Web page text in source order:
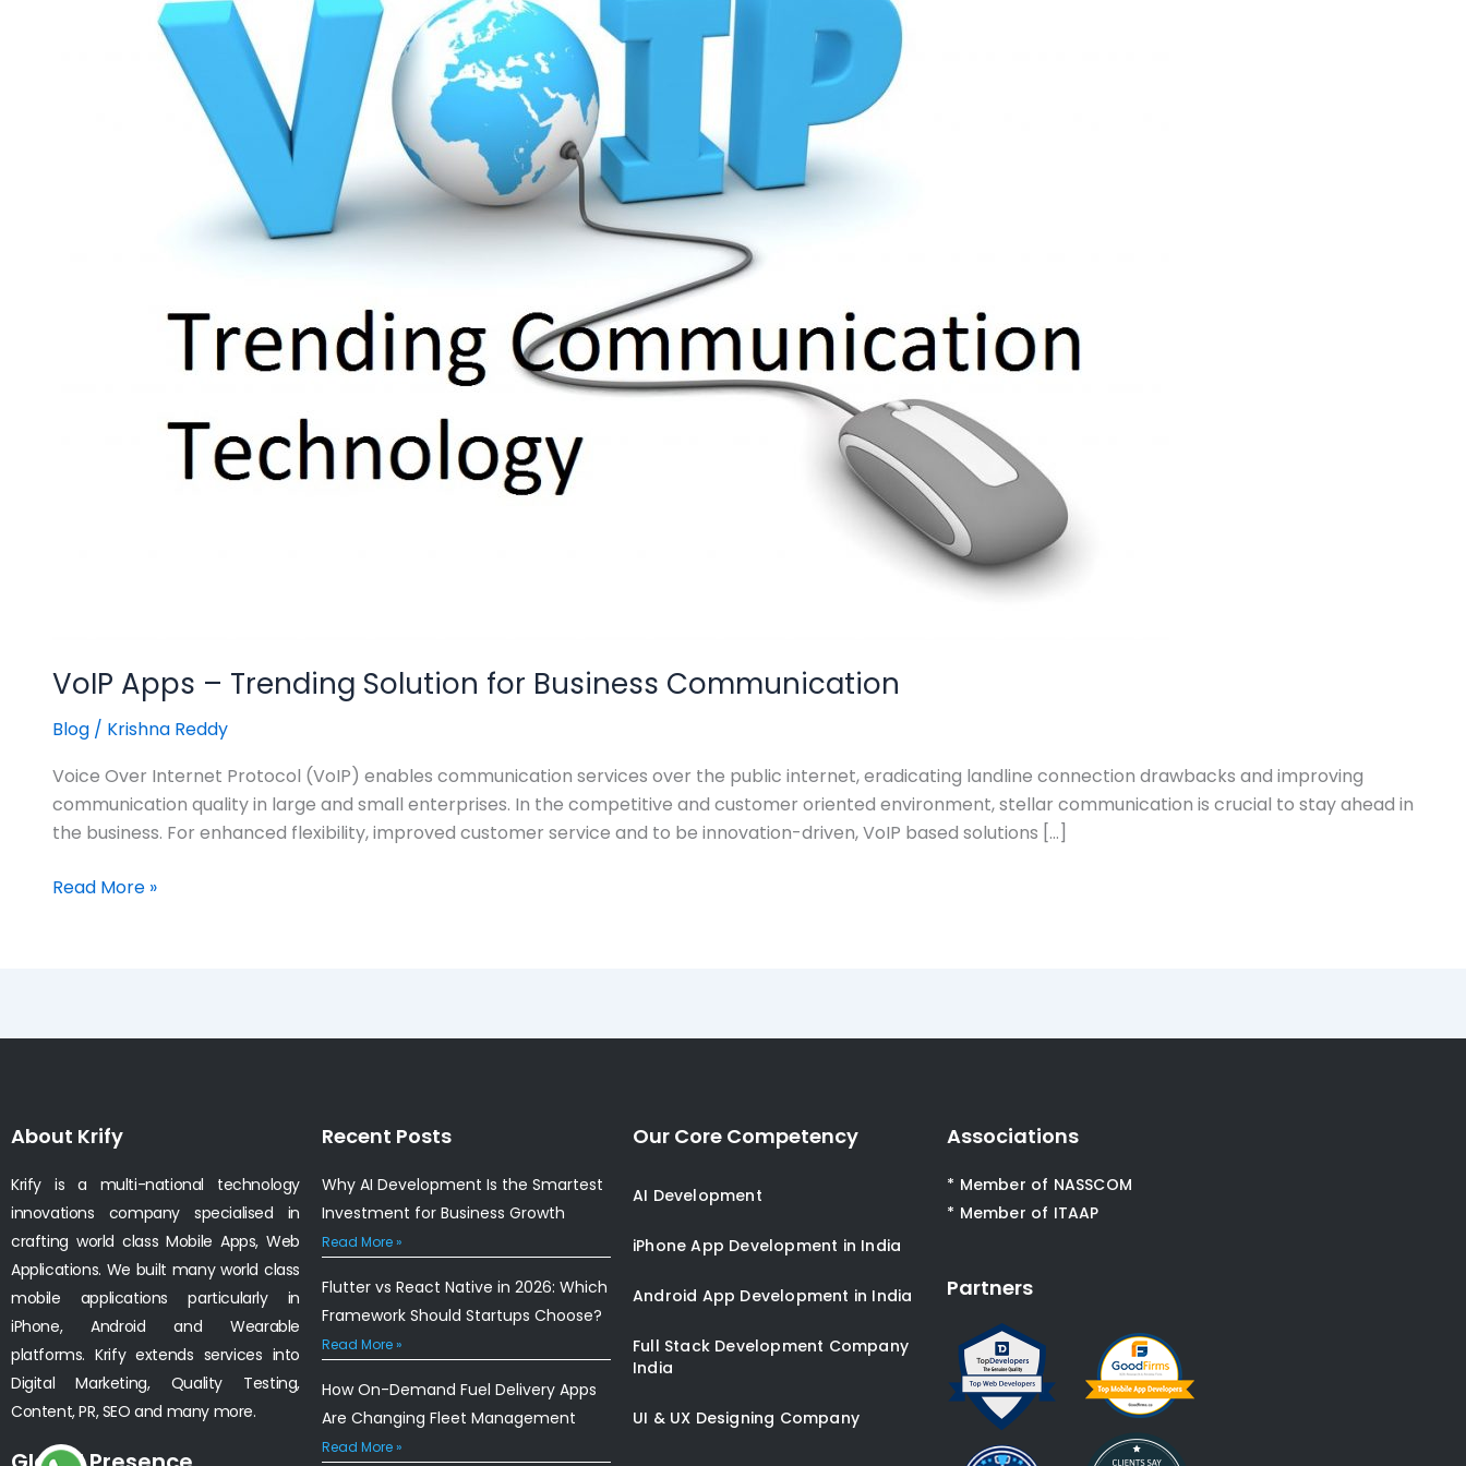
VoIP Apps – Trending Solution for Business Communication
Blog / Krishna Reddy
Voice Over Internet Protocol (VoIP) enables communication services over the public internet, eradicating landline connection drawbacks and improving
communication quality in large and small enterprises. In the competitive and customer oriented environment, stellar communication is crucial to stay ahead in
the business. For enhanced flexibility, improved customer service and to be innovation-driven, VoIP based solutions […]
Read More »
About Krify
Krify is a multi-national technology
innovations company specialised in
crafting world class Mobile Apps, Web
Applications. We built many world class
mobile applications particularly in
iPhone, Android and Wearable
platforms. Krify extends services into
Digital Marketing, Quality Testing,
Content, PR, SEO and many more.
Recent Posts
Why AI Development Is the Smartest
Investment for Business Growth
Read More »
Flutter vs React Native in 2026: Which
Framework Should Startups Choose?
Read More »
How On-Demand Fuel Delivery Apps
Are Changing Fleet Management
Read More »
Our Core Competency
AI Development
iPhone App Development in India
Android App Development in India
Full Stack Development Company
India
UI & UX Designing Company
Associations
* Member of NASSCOM
* Member of ITAAP
Partners